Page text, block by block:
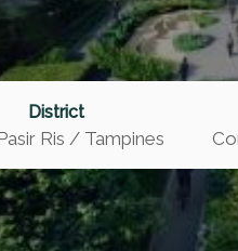
District
Ris / Tampines